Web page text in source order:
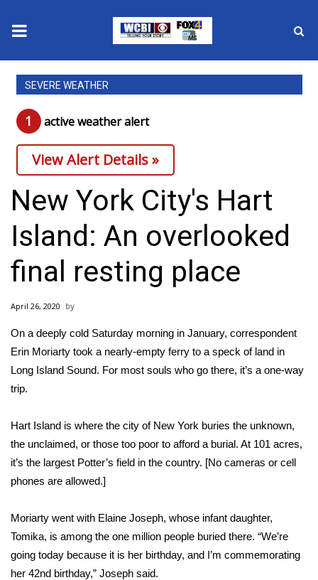
News
2025 Municipal Elections
Crime
Local News
National/World News
MidMorning with WCBI
Sunrise & Midday Guests
Sports
Local Sports
College Sports
Weather
Latest Forecast
SEVERE WEATHER
1 active weather alert
View Alert Details »
New York City's Hart
Island: An overlooked
final resting place
April 26, 2020
On a deeply cold Saturday morning in January, correspondent
Erin Moriarty took a nearly-empty ferry to a speck of land in
Long Island Sound. For most souls who go there, it’s a one-way
trip.
Hart Island is where the city of New York buries the unknown,
the unclaimed, or those too poor to afford a burial. At 101 acres,
it’s the largest Potter’s field in the country. [No cameras or cell
phones are allowed.]
Moriarty went with Elaine Joseph, whose infant daughter,
Tomika, is among the one million people buried there. “We’re
going today because it is her birthday, and I’m commemorating
her 42nd birthday,” Joseph said.